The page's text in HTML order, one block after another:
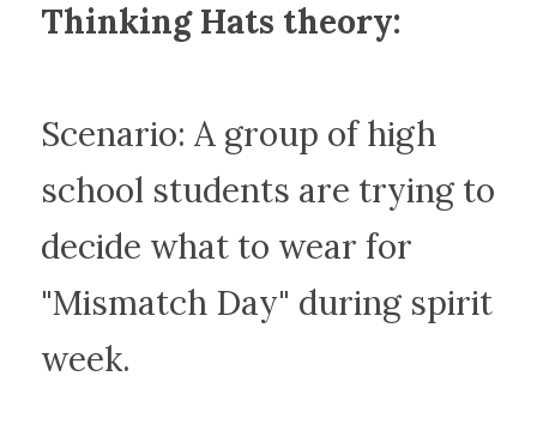
Thinking Hats theory:
Scenario: A group of high
school students are trying to
decide what to wear for
"Mismatch Day" during spirit
week.